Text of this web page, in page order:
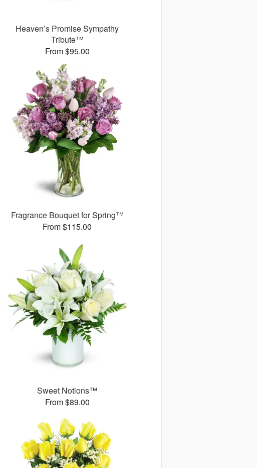
Heaven’s Promise Sympathy
Tribute™
From $95.00
Fragrance Bouquet for Spring™
From $115.00
Sweet Notions™
From $89.00